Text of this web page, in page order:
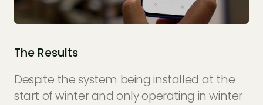
The Results
Despite the system being installed at the
start of winter and only operating in winter